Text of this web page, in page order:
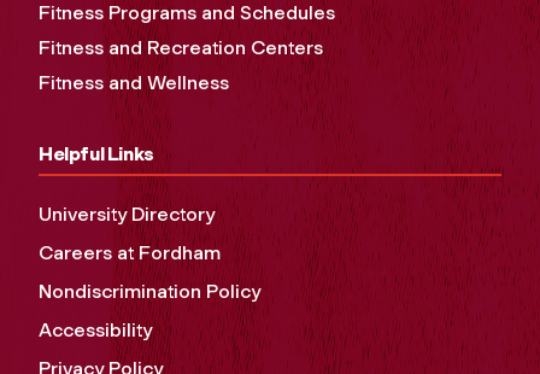
Fitness Programs and Schedules
Fitness and Recreation Centers
Fitness and Wellness
Helpful Links
University Directory
Careers at Fordham
Nondiscrimination Policy
Accessibility
Privacy Policy